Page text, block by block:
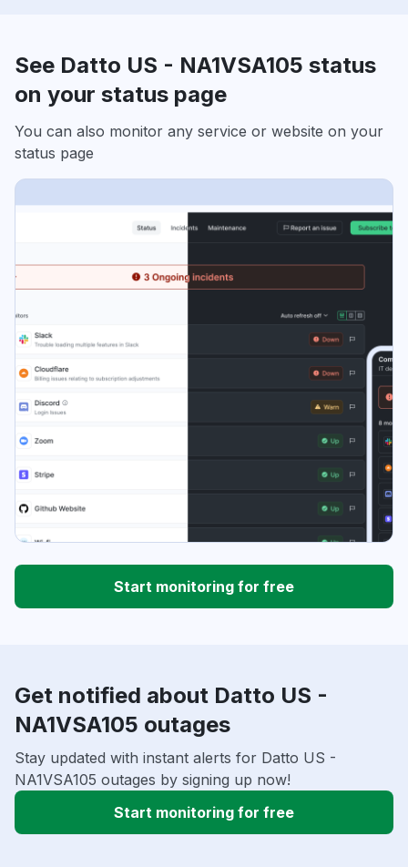
See Datto US - NA1VSA105 status
on your status page
You can also monitor any service or website on your
status page
Start monitoring for free
Get notified about Datto US -
NA1VSA105 outages
Stay updated with instant alerts for Datto US -
NA1VSA105 outages by signing up now!
Start monitoring for free